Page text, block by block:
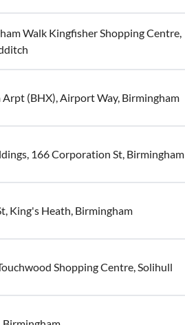
Walk Kingfisher Shopping Centre,
Arpt (BHX), Airport Way, Birmingham
166 Corporation St, Birmingham
King's Heath, Birmingham
Shopping Centre, Solihull